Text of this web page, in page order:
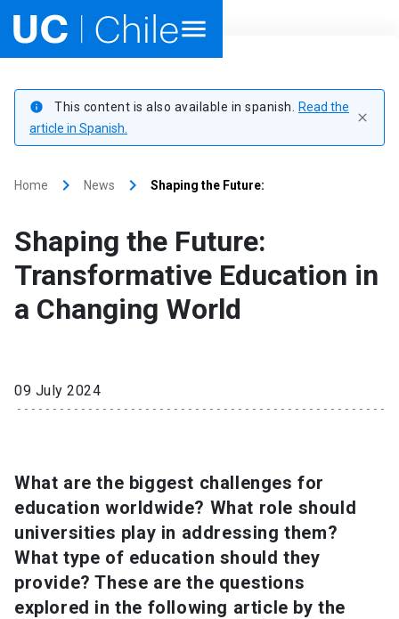
Academics
Internationalization
Outreach
Ir al sitio en Español
Media launch Library launch
My UC Chile Account
UC Chile e-mail launch
info This content is also available in spanish.
Read the
article in Spanish.
close
Home keyboard_arrow_right News keyboard_arrow_right Shaping the Future:
Shaping the Future:
Transformative Education in
a Changing World
09 July 2024
What are the biggest challenges for
education worldwide? What role should
universities play in addressing them?
What type of education should they
provide? These are the questions
explored in the following article by the